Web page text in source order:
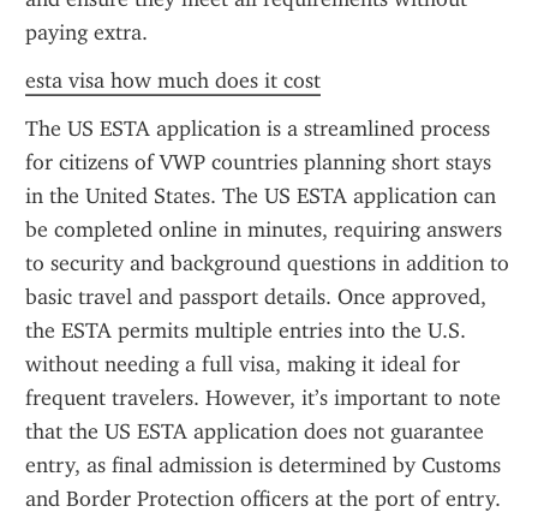
paying extra.
esta visa how much does it cost
The US ESTA application is a streamlined process
for citizens of VWP countries planning short stays
in the United States. The US ESTA application can
be completed online in minutes, requiring answers
to security and background questions in addition to
basic travel and passport details. Once approved,
the ESTA permits multiple entries into the U.S.
without needing a full visa, making it ideal for
frequent travelers. However, it’s important to note
that the US ESTA application does not guarantee
entry, as final admission is determined by Customs
and Border Protection officers at the port of entry.